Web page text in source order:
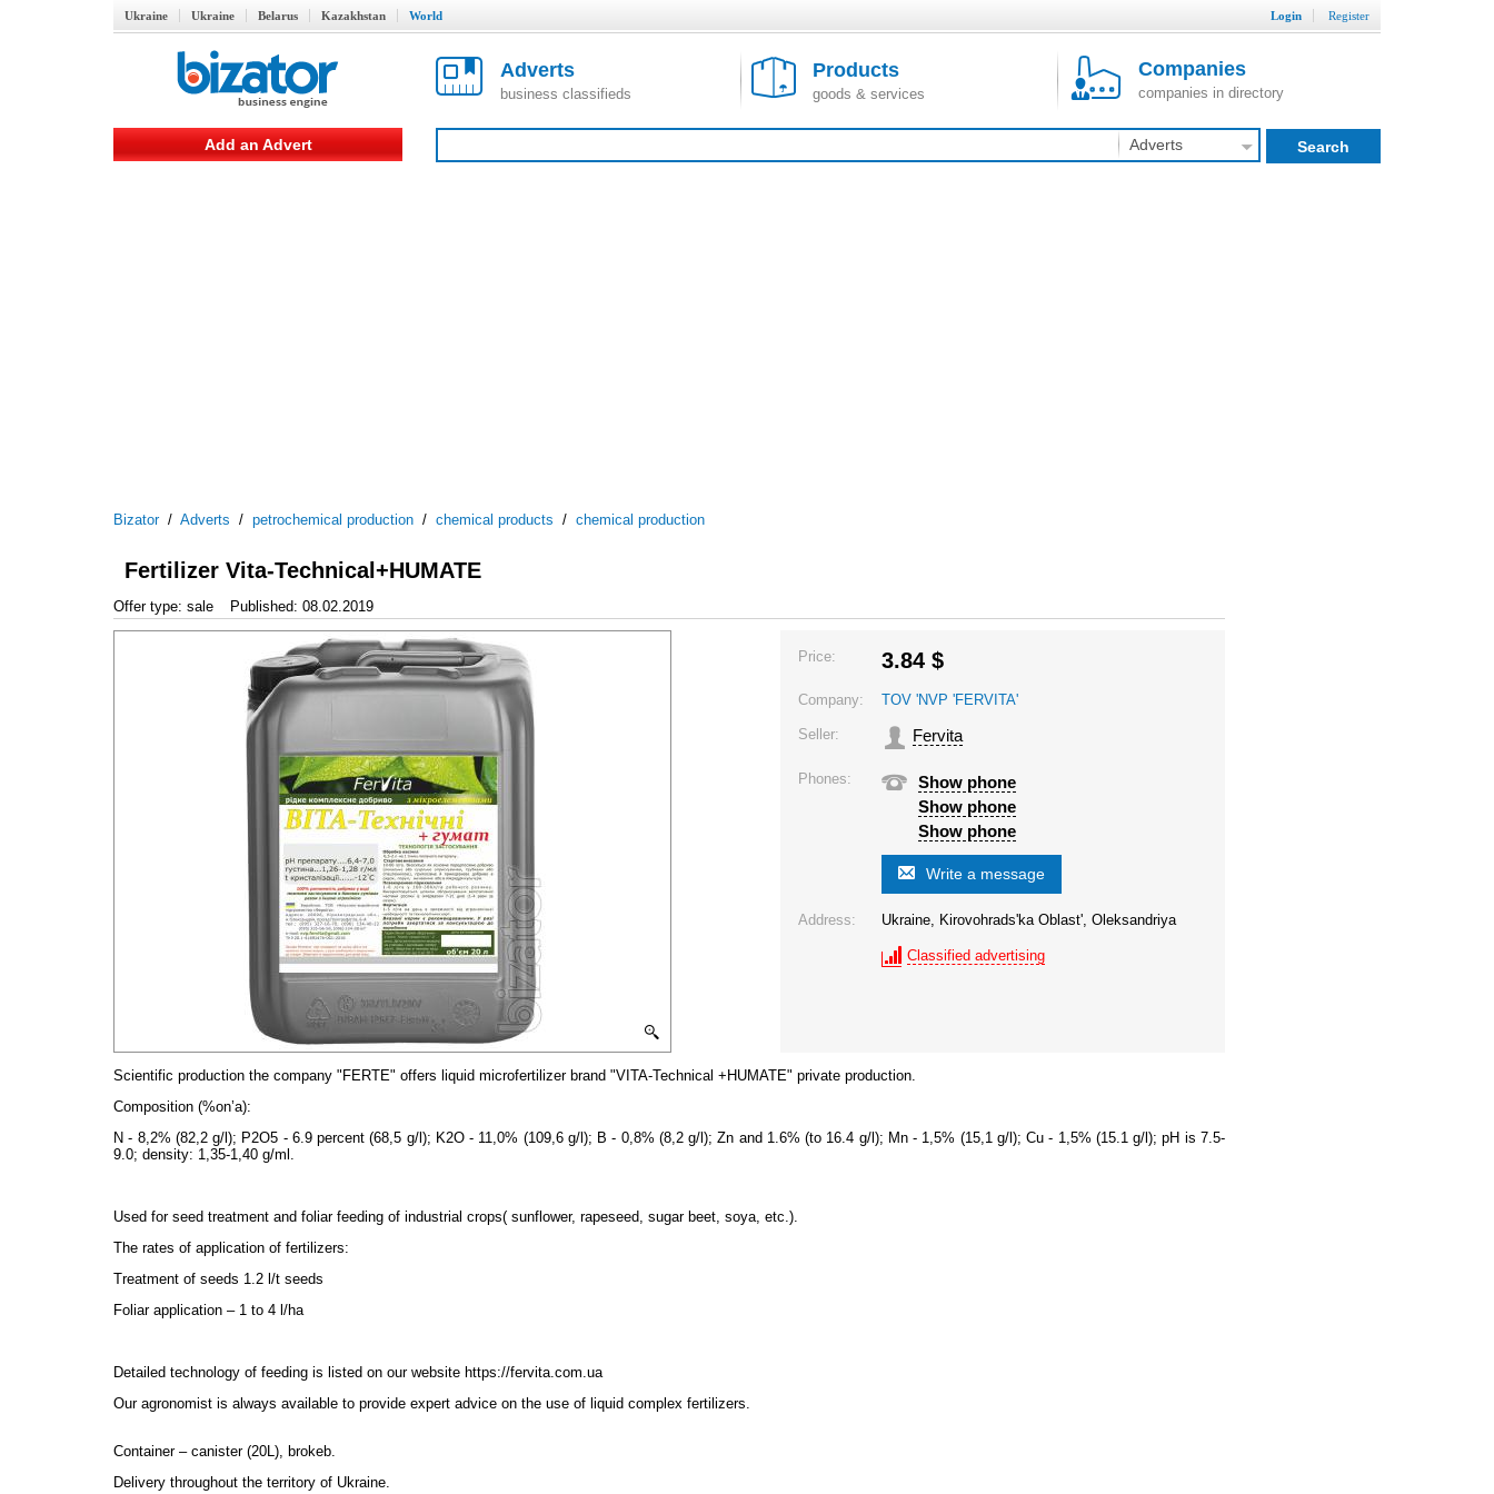
Ukraine Ukraine Belarus Kazakhstan World Login Register
Adverts
business classifieds
Products
goods & services
Companies
companies in directory
Add an Advert Adverts Search
Bizator/ Adverts / petrochemical production / chemical products / chemical production
Fertilizer Vita-Technical+HUMATE
Offer type: sale Published: 08.02.2019
Price: 3.84 $
Company: TOV 'NVP 'FERVITA'
Seller: Fervita
Phones:
Show phone
Show phone
Show phone
Write a message
Address: Ukraine, Kirovohrads'ka Oblast', Oleksandriya
Classified advertising
Scientific production the company "FERTE" offers liquid microfertilizer brand "VITA-Technical +HUMATE" private production.
Composition (%on’a):
N - 8,2% (82,2 g/l); P2O5 - 6.9 percent (68,5 g/l); K2O - 11,0% (109,6 g/l); B - 0,8% (8,2 g/l); Zn and 1.6% (to 16.4 g/l); Mn - 1,5% (15,1 g/l); Cu - 1,5% (15.1 g/l); pH is 7.5-
9.0; density: 1,35-1,40 g/ml.
Used for seed treatment and foliar feeding of industrial crops( sunflower, rapeseed, sugar beet, soya, etc.).
The rates of application of fertilizers:
Treatment of seeds 1.2 l/t seeds
Foliar application – 1 to 4 l/ha
Detailed technology of feeding is listed on our website https://fervita.com.ua
Our agronomist is always available to provide expert advice on the use of liquid complex fertilizers.
Container – canister (20L), brokeb.
Delivery throughout the territory of Ukraine.